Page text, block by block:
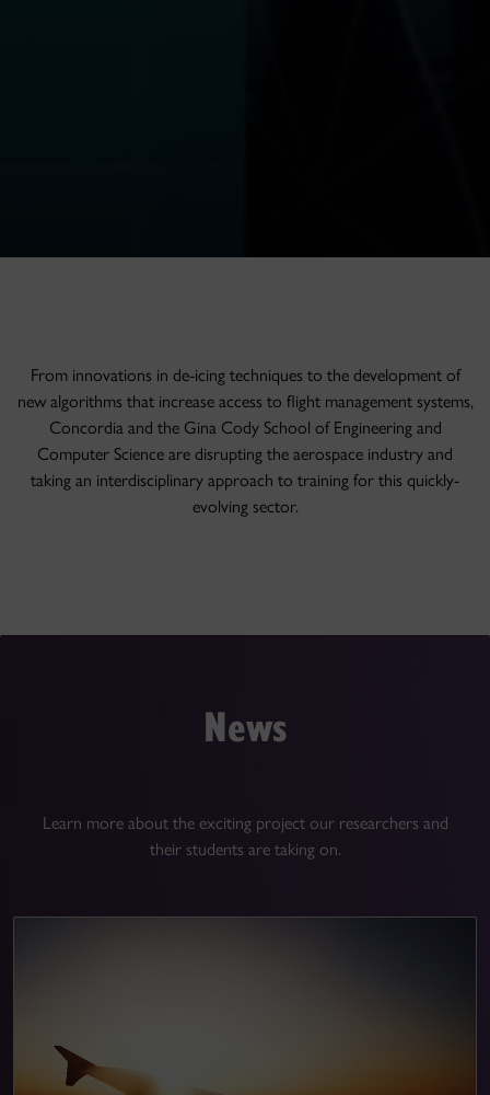
From innovations in de-icing techniques to the development of
new algorithms that increase access to flight management systems,
Concordia and the Gina Cody School of Engineering and
Computer Science are disrupting the aerospace industry and
taking an interdisciplinary approach to training for this quickly-
evolving sector.
News
Learn more about the exciting project our researchers and
their students are taking on.